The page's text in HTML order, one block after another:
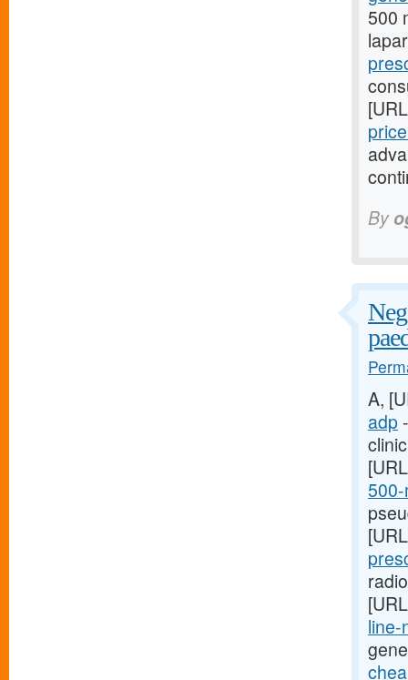
500
By
A,
adp
line-